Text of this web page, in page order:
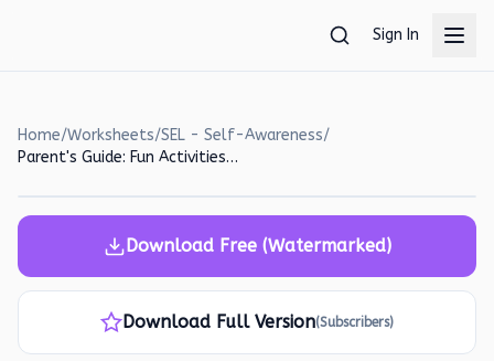
Sign In
Home/Worksheets/SEL - Self-Awareness/
Parent's Guide: Fun Activities for Gross Motor Development and Emotional Learning
Download Free (Watermarked)
Download Full Version(Subscribers)